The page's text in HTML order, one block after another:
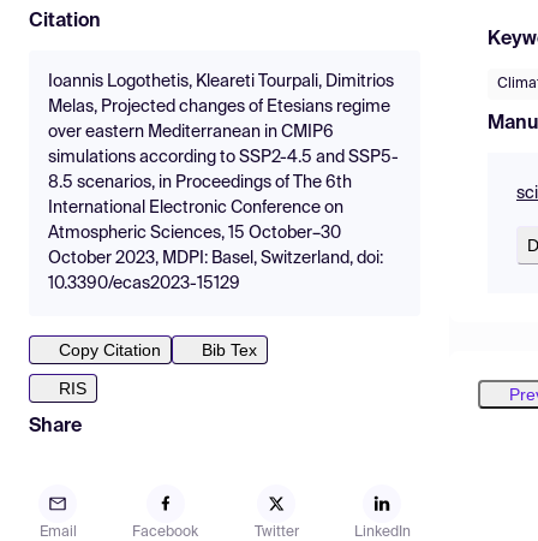
Citation
Ioannis Logothetis, Kleareti Tourpali, Dimitrios
Melas, Projected changes of Etesians regime
over eastern Mediterranean in CMIP6
simulations according to SSP2-4.5 and SSP5-
8.5 scenarios, in Proceedings of The 6th
International Electronic Conference on
Atmospheric Sciences, 15 October–30
October 2023, MDPI: Basel, Switzerland, doi:
10.3390/ecas2023-15129
Copy Citation
Bib Tex
RIS
Share
Email Facebook Twitter LinkedIn